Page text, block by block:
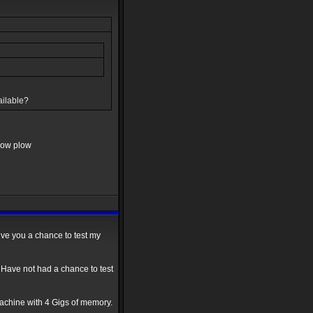
plow
you a chance to test my
not had a chance to test
with 4 Gigs of memory.